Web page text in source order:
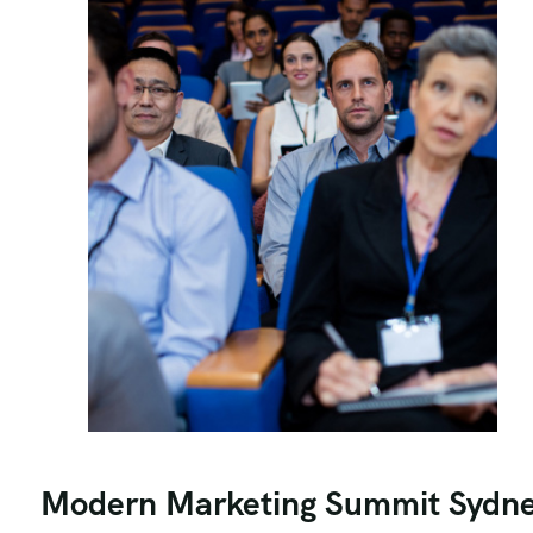
Modern Marketing Summit